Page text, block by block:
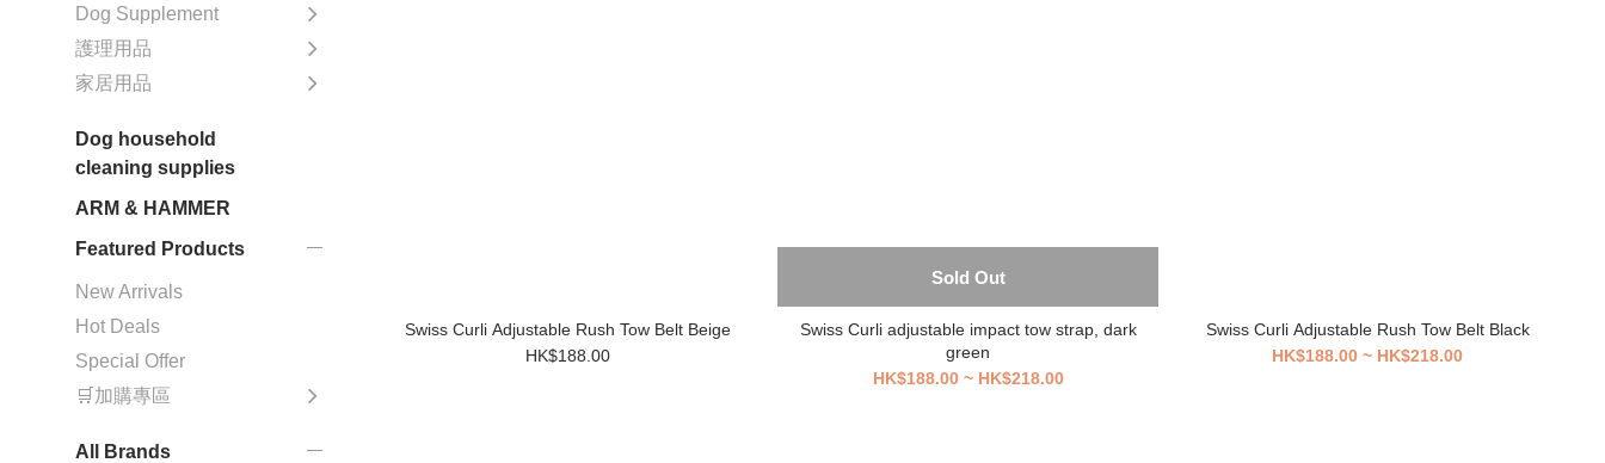
Dog Supplement
護理用品
家居用品
Dog household
cleaning supplies
ARM & HAMMER
Featured Products
New Arrivals
Hot Deals
Special Offer
🛒加購專區
All Brands
Swiss Curli Adjustable Rush Tow Belt Beige
HK$188.00
Sold Out
Swiss Curli adjustable impact tow strap, dark
green
HK$188.00 ~ HK$218.00
Swiss Curli Adjustable Rush Tow Belt Black
HK$188.00 ~ HK$218.00